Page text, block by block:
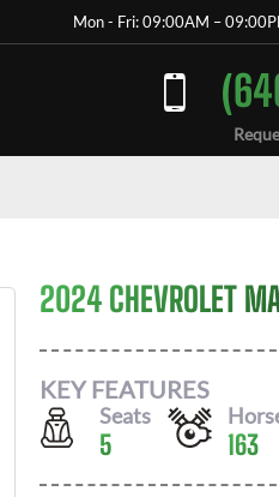
Mon - Fri: 09:00AM –
2024 CHEVROLET
KEY FEATURES
Seats
5 163